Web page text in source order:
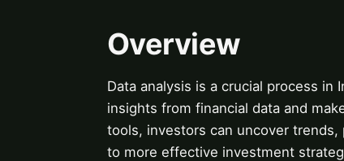
Overview
Data analysis is a crucial process
insights from financial data and
tools, investors can uncover
to more effective investment